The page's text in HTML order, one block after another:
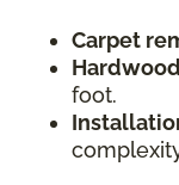
Carpet
foot.